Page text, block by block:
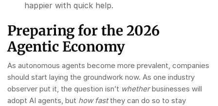
happier with quick help.
Preparing for the 2026
Agentic Economy
As autonomous agents become more prevalent, companies
should start laying the groundwork now. As one industry
observer put it, the question isn’t whetherbusinesses will
adopt AI agents, but how fastthey can do so to stay